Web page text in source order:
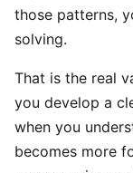
those patterns,
solving.
That is the real
you develop a
when you
becomes more